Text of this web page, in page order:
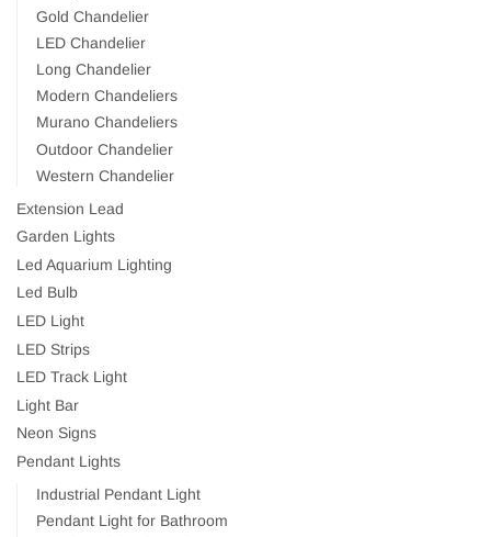
Gold Chandelier
LED Chandelier
Long Chandelier
Modern Chandeliers
Murano Chandeliers
Outdoor Chandelier
Western Chandelier
Extension Lead
Garden Lights
Led Aquarium Lighting
Led Bulb
LED Light
LED Strips
LED Track Light
Light Bar
Neon Signs
Pendant Lights
Industrial Pendant Light
Pendant Light for Bathroom